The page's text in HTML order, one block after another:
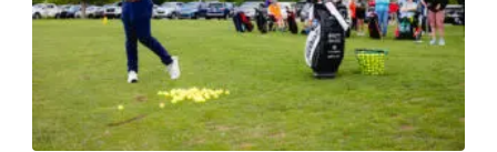
1345 E. Parkdale Ave. Manistee, MI 49660
231.398.1166
View Location